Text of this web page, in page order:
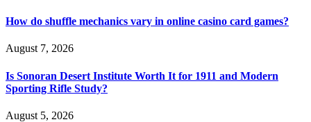
How do shuffle mechanics vary in online casino card games?
August 7, 2026
Is Sonoran Desert Institute Worth It for 1911 and Modern
Sporting Rifle Study?
August 5, 2026